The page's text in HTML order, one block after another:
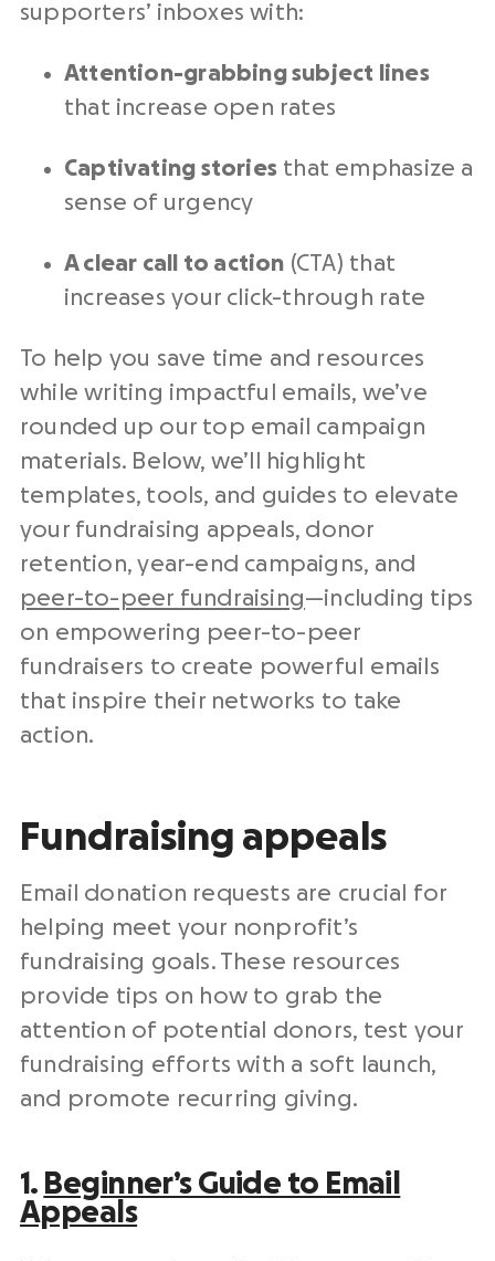
supporters’ inboxes with:
Attention-grabbing subject lines
that increase open rates
Captivating stories that emphasize a
sense of urgency
A clear call to action (CTA) that
increases your click-through rate
To help you save time and resources
while writing impactful emails, we’ve
rounded up our top email campaign
materials. Below, we’ll highlight
templates, tools, and guides to elevate
your fundraising appeals, donor
retention,year-end campaigns, and
peer-to-peer fundraising—including tips
on empowering peer-to-peer
fundraisers to create powerful emails
that inspire their networks to take
action.
Fundraising appeals
Email donation requests are crucial for
helping meet your nonprofit’s
fundraising goals. These resources
provide tips on how to grab the
attention of potential donors, test your
fundraising efforts with a soft launch,
and promote recurring giving.
1. Beginner’s Guide to Email
Appeals